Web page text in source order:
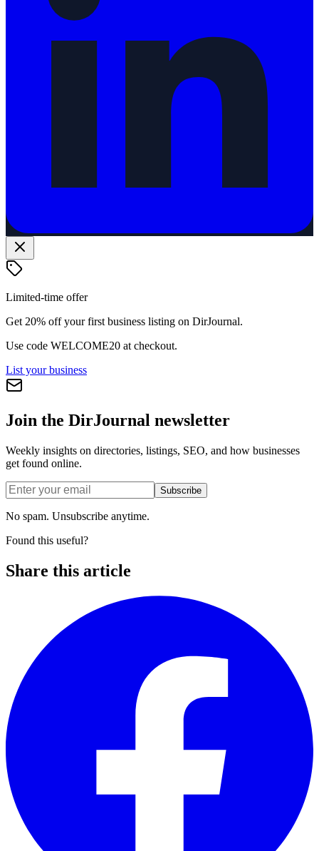
Limited-time offer
Get 20% off your first business listing on DirJournal.
Use code WELCOME20 at checkout.
List your business
Join the DirJournal newsletter
Weekly insights on directories, listings, SEO, and how businesses
get found online.
Subscribe
No spam. Unsubscribe anytime.
Found this useful?
Share this article